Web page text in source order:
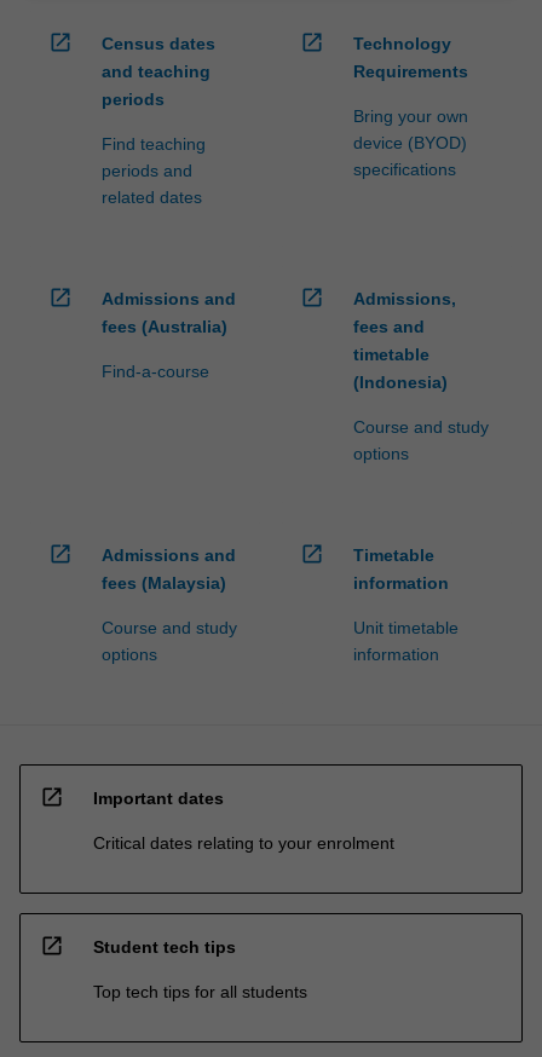
open_in_new
Census dates
and teaching
periods
Find teaching
periods and
related dates
open_in_new
Technology
Requirements
Bring your own
device (BYOD)
specifications
open_in_new
Admissions and
fees (Australia)
Find-a-course
open_in_new
Admissions,
fees and
timetable
(Indonesia)
Course and study
options
open_in_new
Admissions and
fees (Malaysia)
Course and study
options
open_in_new
Timetable
information
Unit timetable
information
open_in_new Important dates
Critical dates relating to your enrolment
open_in_new Student tech tips
Top tech tips for all students